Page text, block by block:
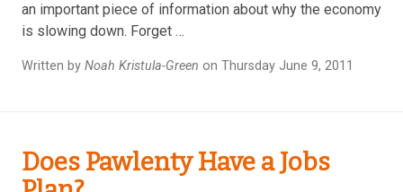
an important piece of information about why the economy
is slowing down. Forget …
Written by Noah Kristula-Green on Thursday June 9, 2011
Does Pawlenty Have a Jobs